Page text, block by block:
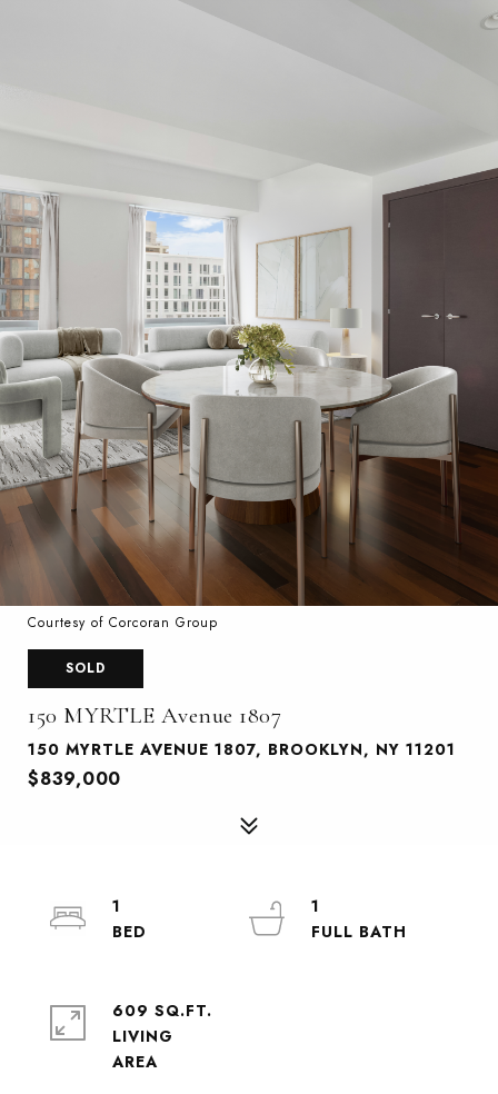
Courtesy of Corcoran Group
SOLD
150 MYRTLE Avenue 1807
150 MYRTLE AVENUE 1807, BROOKLYN, NY 11201
$839,000
1
1
609 SQ.FT.
LIVING